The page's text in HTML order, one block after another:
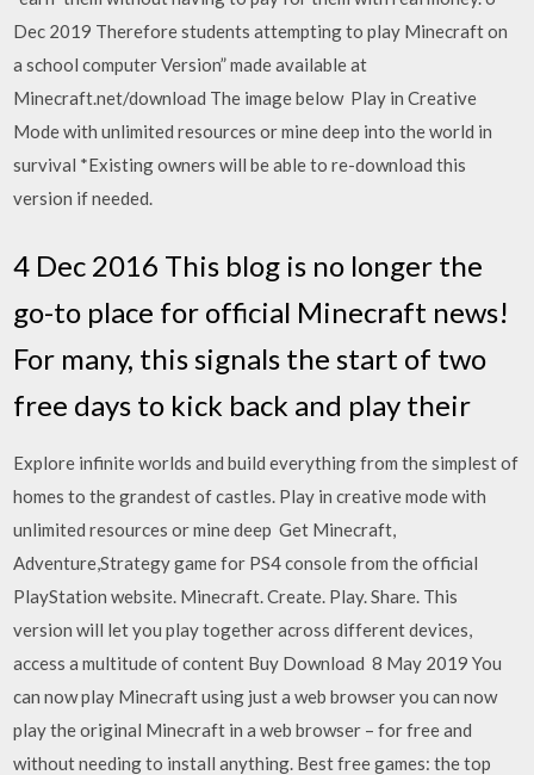
Dec 2019 Therefore students attempting to play Minecraft on
a school computer Version” made available at
Minecraft.net/download The image below Play in Creative
Mode with unlimited resources or mine deep into the world in
survival *Existing owners will be able to re-download this
version if needed.
4 Dec 2016 This blog is no longer the
go-to place for official Minecraft news!
For many, this signals the start of two
free days to kick back and play their
Explore infinite worlds and build everything from the simplest of
homes to the grandest of castles. Play in creative mode with
unlimited resources or mine deep Get Minecraft,
Adventure,Strategy game for PS4 console from the official
PlayStation website. Minecraft. Create. Play. Share. This
version will let you play together across different devices,
access a multitude of content Buy Download 8 May 2019 You
can now play Minecraft using just a web browser you can now
play the original Minecraft in a web browser – for free and
without needing to install anything. Best free games: the top